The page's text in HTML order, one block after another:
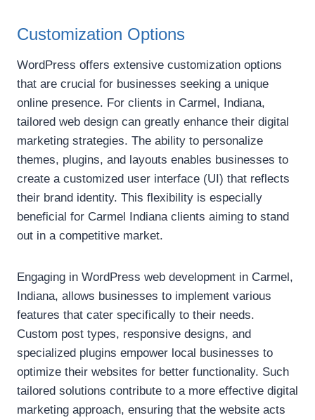
Customization Options
WordPress offers extensive customization options
that are crucial for businesses seeking a unique
online presence. For clients in Carmel, Indiana,
tailored web design can greatly enhance their digital
marketing strategies. The ability to personalize
themes, plugins, and layouts enables businesses to
create a customized user interface (UI) that reflects
their brand identity. This flexibility is especially
beneficial for Carmel Indiana clients aiming to stand
out in a competitive market.
Engaging in WordPress web development in Carmel,
Indiana, allows businesses to implement various
features that cater specifically to their needs.
Custom post types, responsive designs, and
specialized plugins empower local businesses to
optimize their websites for better functionality. Such
tailored solutions contribute to a more effective digital
marketing approach, ensuring that the website acts